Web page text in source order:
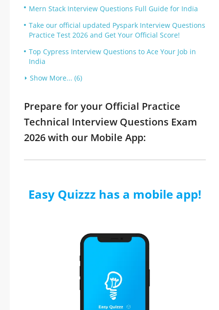
Mern Stack Interview Questions Full Guide for India
Take our official updated Pyspark Interview Questions
Practice Test 2026 and Get Your Official Score!
Top Cypress Interview Questions to Ace Your Job in
India
Show More... (6)
Prepare for your Official Practice
Technical Interview Questions Exam
2026 with our Mobile App:
Easy Quizzz has a mobile app!